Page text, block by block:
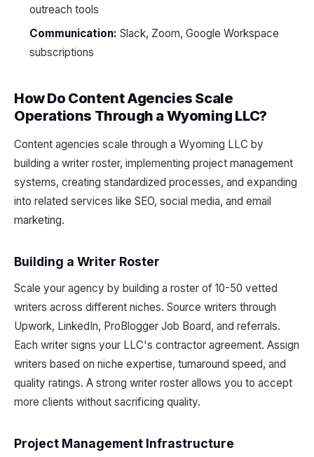
outreach tools
Communication: Slack, Zoom, Google Workspace
subscriptions
How Do Content Agencies Scale
Operations Through a Wyoming LLC?
Content agencies scale through a Wyoming LLC by
building a writer roster, implementing project management
systems, creating standardized processes, and expanding
into related services like SEO, social media, and email
marketing.
Building a Writer Roster
Scale your agency by building a roster of 10-50 vetted
writers across different niches. Source writers through
Upwork, LinkedIn, ProBlogger Job Board, and referrals.
Each writer signs your LLC's contractor agreement. Assign
writers based on niche expertise, turnaround speed, and
quality ratings. A strong writer roster allows you to accept
more clients without sacrificing quality.
Project Management Infrastructure